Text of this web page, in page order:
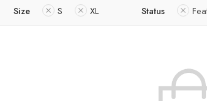
Size S XL Status